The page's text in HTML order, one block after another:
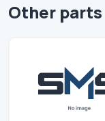
Other parts